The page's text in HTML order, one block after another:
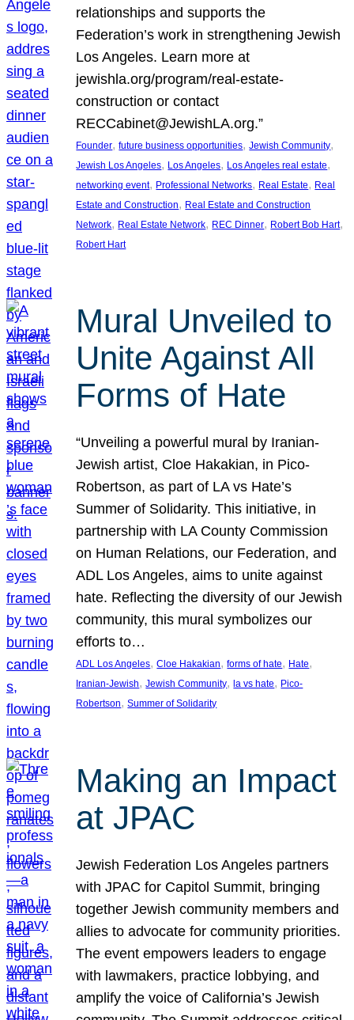
relationships and supports the
Federation’s work in strengthening Jewish
Los Angeles. Learn more at
jewishla.org/program/real-estate-
construction or contact
RECCabinet@JewishLA.org.”
Founder, future business opportunities, Jewish Community
Jewish Los Angeles, Los Angeles, Los Angeles real estate
networking event, Professional Networks, Real Estate, Real
Estate and Construction, Real Estate and Construction
Network, Real Estate Network, REC Dinner, Robert Bob Hart
Robert Hart
Mural Unveiled to
Unite Against All
Forms of Hate
“Unveiling a powerful mural by Iranian-
Jewish artist, Cloe Hakakian, in Pico-
Robertson, as part of LA vs Hate’s
Summer of Solidarity. This initiative, in
partnership with LA County Commission
on Human Relations, our Federation, and
ADL Los Angeles, aims to unite against
hate. Reflecting the diversity of our Jewish
community, this mural symbolizes our
efforts to…
ADL Los Angeles, Cloe Hakakian, forms of hate, Hate
Iranian-Jewish, Jewish Community, la vs hate, Pico-
Robertson, Summer of Solidarity
Making an Impact
at JPAC
Jewish Federation Los Angeles partners
with JPAC for Capitol Summit, bringing
together Jewish community members and
allies to advocate for community priorities.
The event empowers leaders to engage
with lawmakers, practice lobbying, and
amplify the voice of California’s Jewish